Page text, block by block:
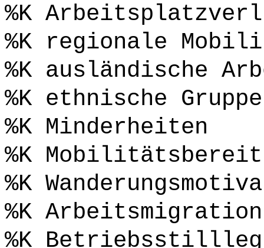
%K
%K regionale
%K ausländische
%K ethnische Gruppe
%K Minderheiten
%K
%K
%K Arbeitsmigration
%K